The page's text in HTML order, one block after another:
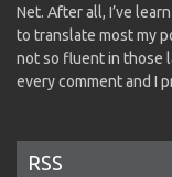
Net. After all, I’ve
to translate most my
not so fluent in those
every comment and I
RSS